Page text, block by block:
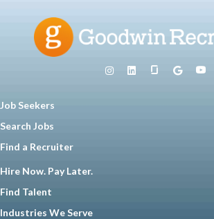
Job Seekers
Search Jobs
Find a Recruiter
Hire Now. Pay Later.
Find Talent
Industries We Serve